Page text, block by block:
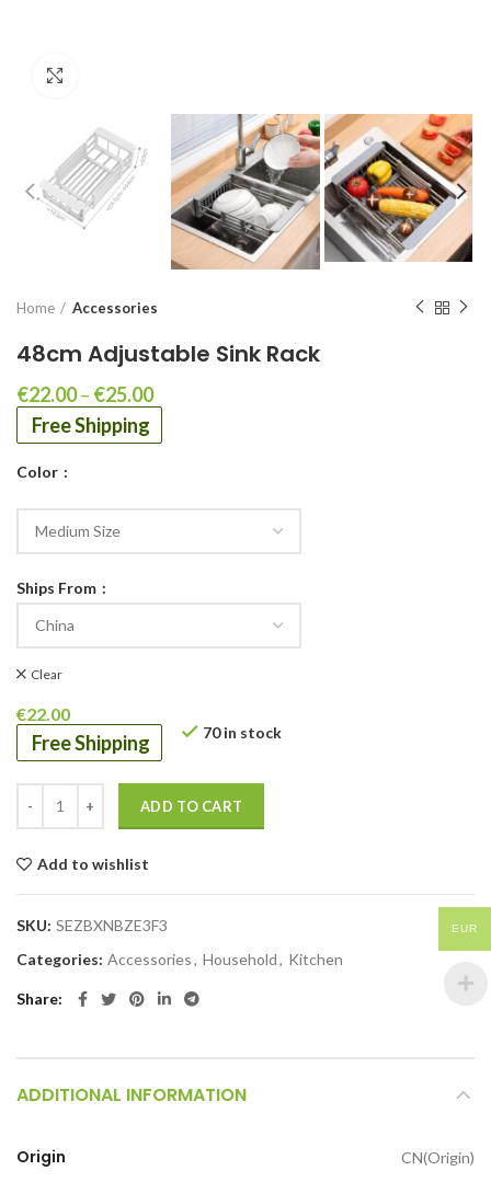
Home Accessories
48cm Adjustable Sink Rack
€22.00– €25.00
Free Shipping
Color
Ships From
Clear
€22.00
Free Shipping 70 in stock
ADD TO CART
Add to wishlist
SKU: SEZBXNBZE3F3
Categories: Accessories, Household, Kitchen
Share
ADDITIONAL INFORMATION
Origin CN(Origin)
EUR